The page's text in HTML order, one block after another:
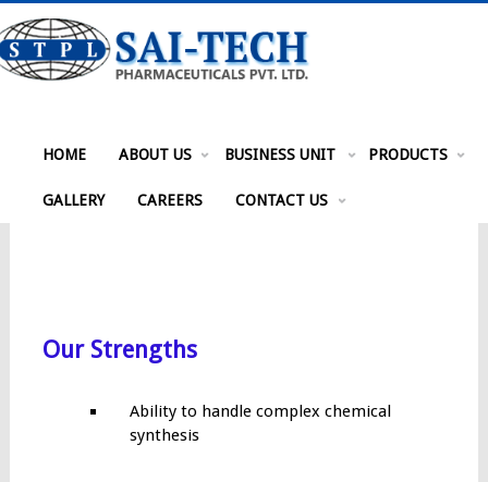
HOME ABOUT US BUSINESS UNIT PRODUCTS
GALLERY CAREERS CONTACT US
Our Strengths
Ability to handle complex chemical
synthesis